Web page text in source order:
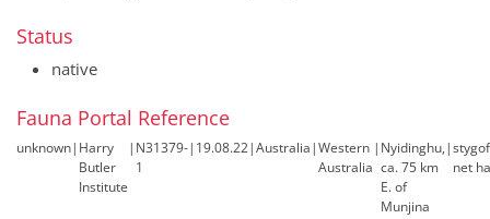
Status
native
Fauna Portal Reference
unknown| Harry
Butler
Institute
| N31379-
1
| 19.08.22|Australia |Western
Australia
| Nyidinghu,
ca. 75 km
E. of
Munjina
|
net